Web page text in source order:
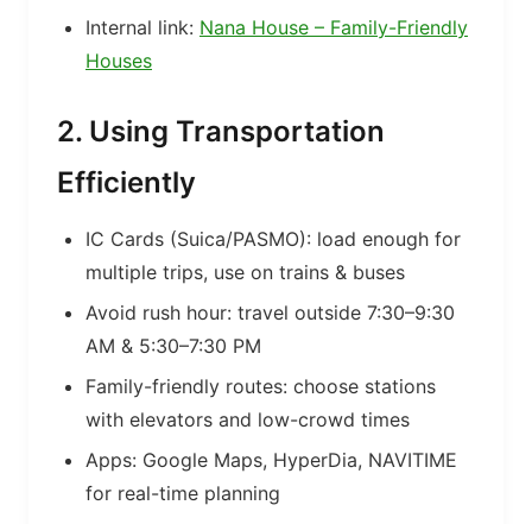
Internal link: Nana House – Family-Friendly
Houses
2. Using Transportation
Efficiently
IC Cards (Suica/PASMO): load enough for
multiple trips, use on trains & buses
Avoid rush hour: travel outside 7:30–9:30
AM & 5:30–7:30 PM
Family-friendly routes: choose stations
with elevators and low-crowd times
Apps: Google Maps, HyperDia, NAVITIME
for real-time planning